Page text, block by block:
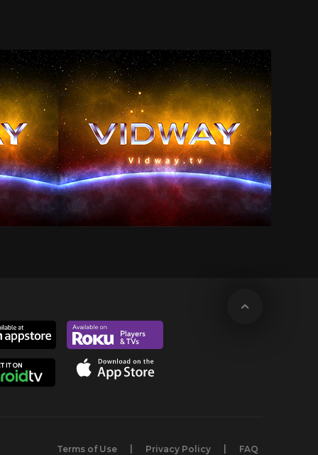
Terms of Use Privacy Policy FAQ